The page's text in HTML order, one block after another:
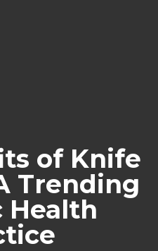
of Knife
Trending
Health